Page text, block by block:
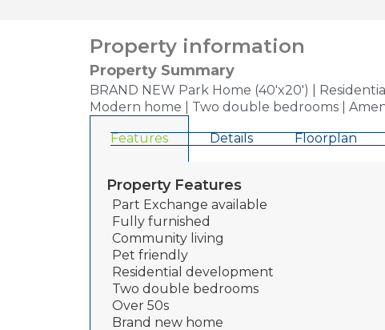
Property information
Property Summary
BRAND NEW Park Home (40'x20') |
Modern home | Two double bedrooms |
Features Details Floorplan
Property Features
Part Exchange available
Fully furnished
Community living
Pet friendly
Residential development
Two double bedrooms
Over 50s
Brand new home